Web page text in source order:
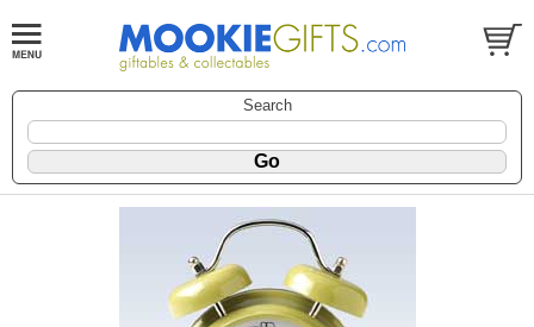
Search